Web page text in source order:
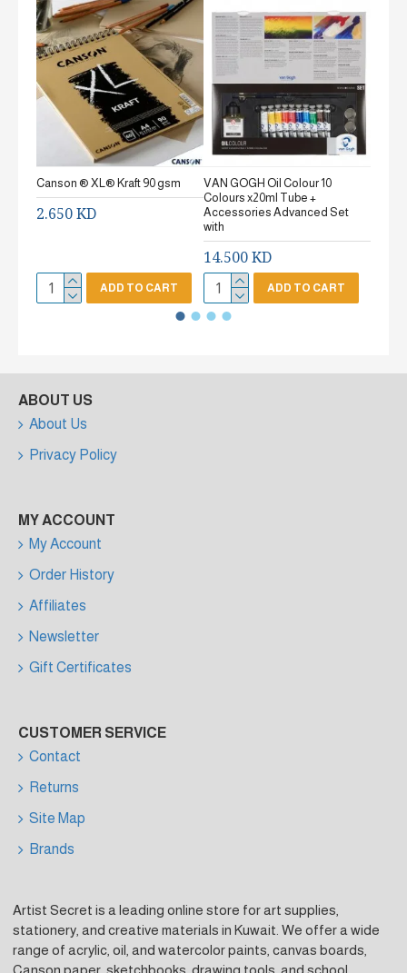
Canson ® XL® Kraft 90 gsm
2.650 KD
ADD TO CART
VAN GOGH Oil Colour 10
Colours x20ml Tube +
Accessories Advanced Set
with
14.500 KD
ADD TO CART
ABOUT US
About Us
Privacy Policy
MY ACCOUNT
My Account
Order History
Affiliates
Newsletter
Gift Certificates
CUSTOMER SERVICE
Contact
Returns
Site Map
Brands
Artist Secret is a leading online store for art supplies,
stationery, and creative materials in Kuwait. We offer a wide
range of acrylic, oil, and watercolor paints, canvas boards,
Canson paper, sketchbooks, drawing tools, and school